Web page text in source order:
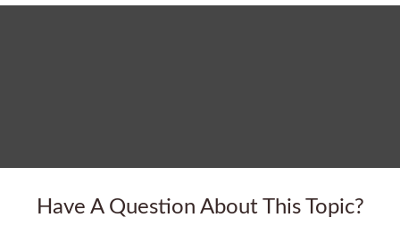
Have A Question About This Topic?